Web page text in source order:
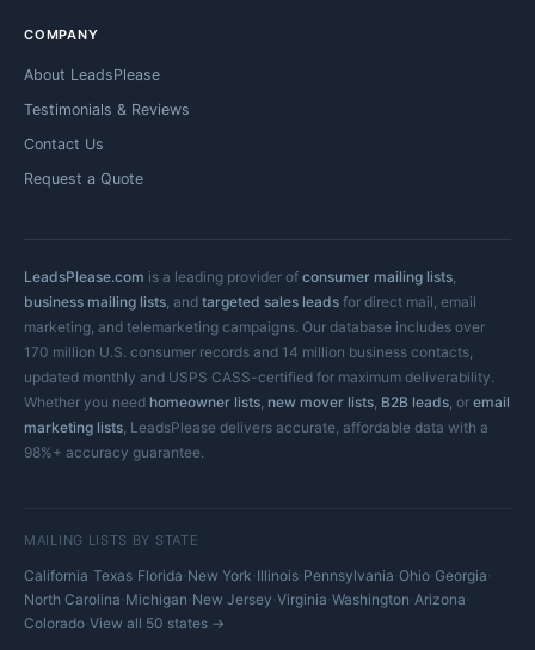
COMPANY
About LeadsPlease
Testimonials & Reviews
Contact Us
Request a Quote
LeadsPlease.com is a leading provider of consumer mailing lists,
business mailing lists, and targeted sales leads for direct mail, email
marketing, and telemarketing campaigns. Our database includes over
170 million U.S. consumer records and 14 million business contacts,
updated monthly and USPS CASS-certified for maximum deliverability.
Whether you need homeowner lists, new mover lists, B2B leads, or email
marketing lists, LeadsPlease delivers accurate, affordable data with a
98%+ accuracy guarantee.
MAILING LISTS BY STATE
California Texas Florida New York Illinois Pennsylvania Ohio Georgia
North Carolina Michigan New Jersey Virginia Washington Arizona
Colorado View all 50 states →